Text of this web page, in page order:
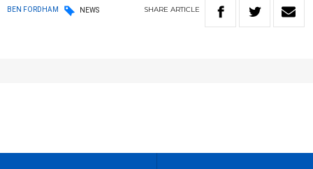
BEN FORDHAM NEWS SHARE ARTICLE